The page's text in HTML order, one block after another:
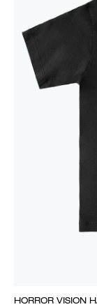
HORROR VISION